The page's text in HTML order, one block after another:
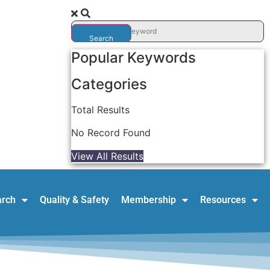
Search
Popular Keywords
Categories
Total Results
No Record Found
View All Results
Quality & Safety Membership Resources